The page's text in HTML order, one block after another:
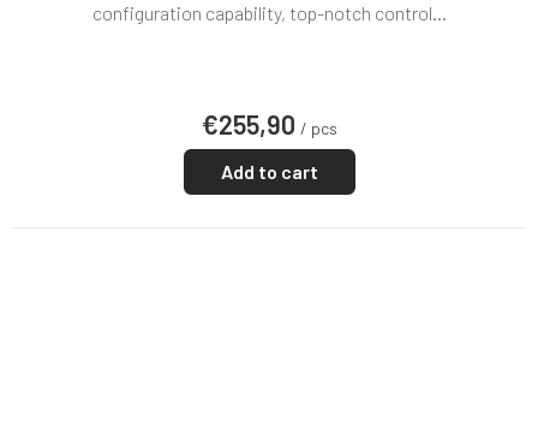
€255,90 / pcs
Add to cart
configuration capability, top-notch control...